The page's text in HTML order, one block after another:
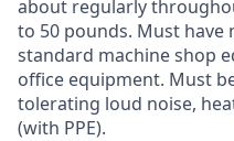
about regularly
to 50 pounds. Must
standard machine shop
office equipment. Must
tolerating loud noise,
(with PPE).